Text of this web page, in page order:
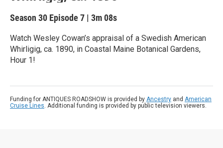
Season 30 Episode 7 | 3m 08s
Watch Wesley Cowan’s appraisal of a Swedish American
Whirligig, ca. 1890, in Coastal Maine Botanical Gardens,
Hour 1!
Funding for ANTIQUES ROADSHOW is provided by Ancestry and American
Cruise Lines. Additional funding is provided by public television viewers.